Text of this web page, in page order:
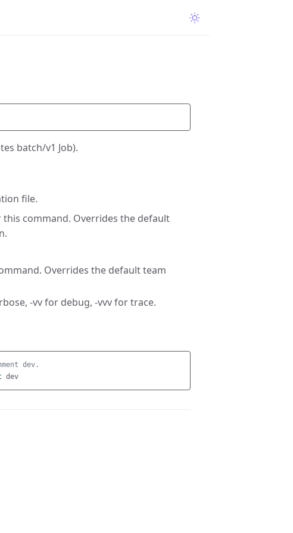
batch/v1 Job).
file.
this command. Overrides the default
Overrides the default team
-vv for debug, -vvv for trace.
dev.